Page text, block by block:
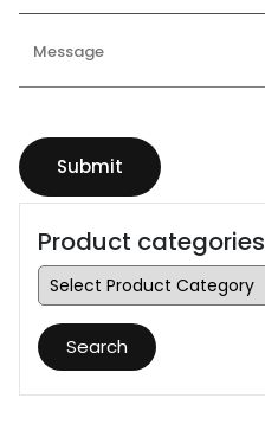
Product categories
Search